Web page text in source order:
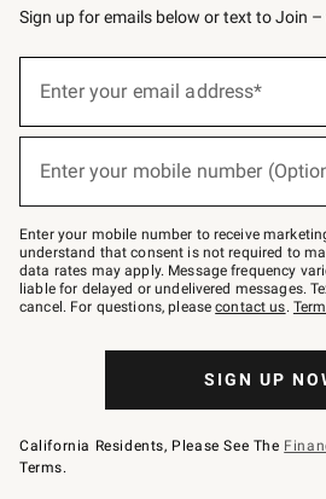
Sign up for emails below or text to Join
below
Join
–
text
JOINWS
to
79094.
Enter your email address*
Enter your mobile number
Enter your mobile number to receive
understand that consent is not required to
data rates may apply. Message frequency
liable for delayed or undelivered messages.
cancel. For questions, pleasecontact us.
SIGN UP
California Residents, Please See The
Terms.